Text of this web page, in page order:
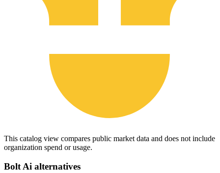
This catalog view compares public market data and does not include
organization spend or usage.
Bolt Ai alternatives